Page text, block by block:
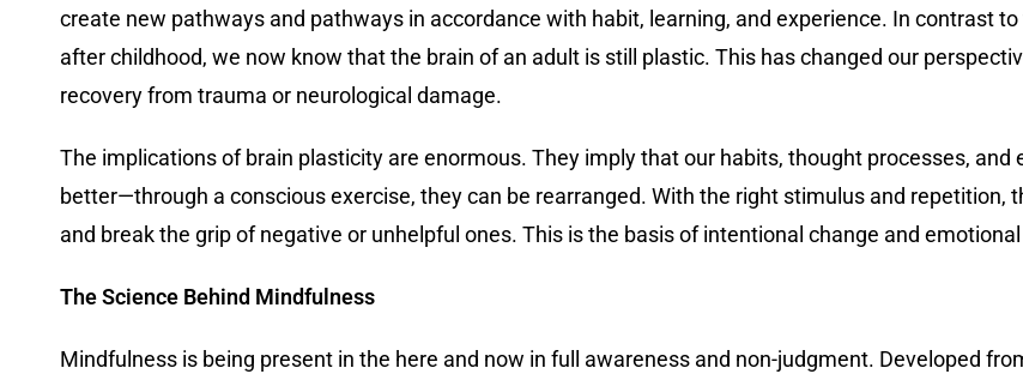
create new pathways and pathways in accordance with habit, learning, and experience. In contrast
after childhood, we now know that the brain of an adult is still plastic. This has changed our
recovery from trauma or neurological damage.
The implications of brain plasticity are enormous. They imply that our habits, thought processes,
better—through a conscious exercise, they can be rearranged. With the right stimulus and repetition,
and break the grip of negative or unhelpful ones. This is the basis of intentional change and
The Science Behind Mindfulness
Mindfulness is being present in the here and now in full awareness and non-judgment. Developed